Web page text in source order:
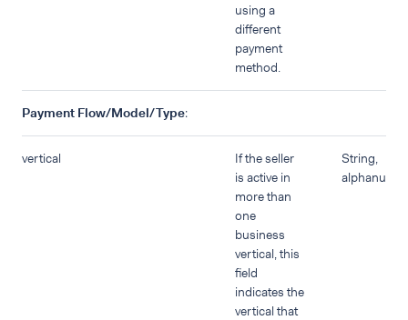
using a
different
payment
method.
Payment Flow/Model/Type:
vertical
If the seller
is active in
more than
one
business
vertical, this
field
indicates the
vertical that
String,